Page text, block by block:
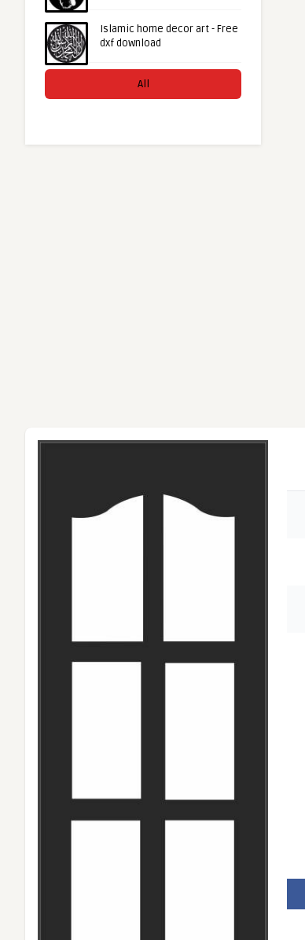
Islamic home decor art - Free
dxf download
All